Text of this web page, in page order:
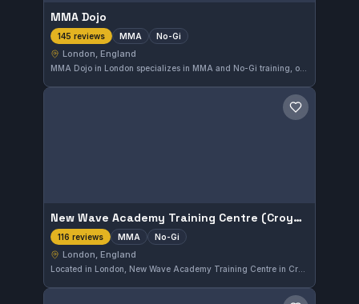
MMA Dojo
145 reviews MMA No-Gi
London, England
MMA Dojo in London specializes in MMA and No-Gi training, offering comprehensive sessions tailored to these disciplines. With a strong rating of 4.9 out of 5 from 145 reviews, it stands as a reputable choice for martial arts enthusiasts in the city.
Save gym
New Wave Academy Training Centre (Croydon)
116 reviews MMA No-Gi
London, England
Located in London, New Wave Academy Training Centre in Croydon specializes in MMA and No-Gi training. The gym has earned a strong reputation, reflected by a high rating of 4.9 out of 5 from 116 reviews. Its training approach focuses on practical and versatile combat techniques.